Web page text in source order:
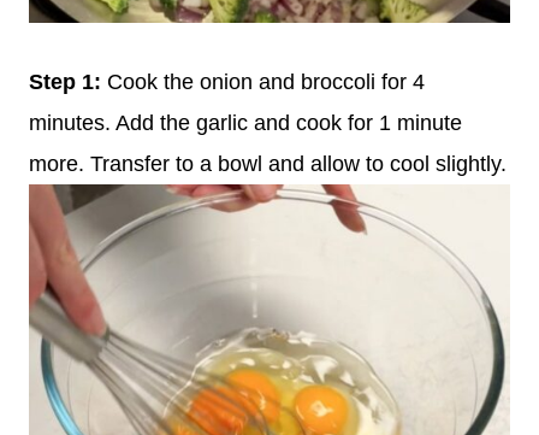
Step 1: Cook the onion and broccoli for 4
minutes. Add the garlic and cook for 1 minute
more. Transfer to a bowl and allow to cool slightly.